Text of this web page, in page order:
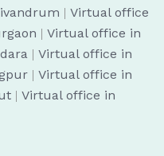
| Virtual office
| Virtual office in
| Virtual office in
| Virtual office in
| Virtual office in